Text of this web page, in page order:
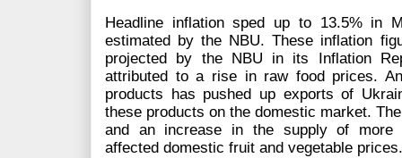
Headline inflation sped up to 13.5% in
estimated by the NBU. These inflation
projected by the NBU in its Inflation
attributed to a rise in raw food prices.
products has pushed up exports of
these products on the domestic market.
and an increase in the supply of more
affected domestic fruit and vegetable prices.